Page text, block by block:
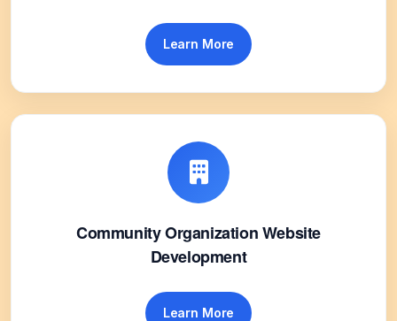
Learn More
Community Organization Website
Development
Learn More